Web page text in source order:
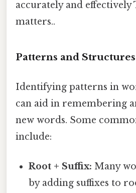
accurately and
matters..
Patterns and Structures
Identifying patterns in
can aid in remembering
new words. Some
include:
Root + Suffix: Many
by adding suffixes to